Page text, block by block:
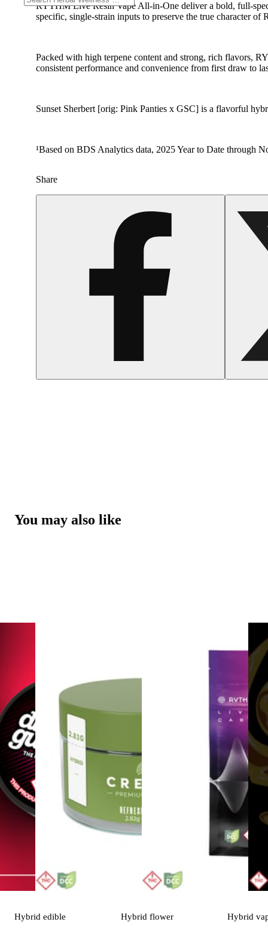
RYTHM Live Resin Vape All-in-One deliver a bold, full-
specific, single-strain inputs to preserve the true character of
Packed with high terpene content and strong, rich flavors,
consistent performance and convenience from first draw to
Sunset Sherbert [orig: Pink Panties x GSC] is a flavorful
¹Based on BDS Analytics data, 2025 Year to Date through
Share
You may also like
Hybrid edible Hybrid flower Hybrid